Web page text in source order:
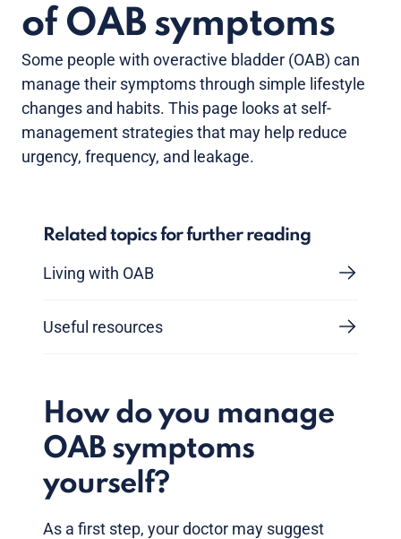
of OAB symptoms
Some people with overactive bladder (OAB) can
manage their symptoms through simple lifestyle
changes and habits. This page looks at self-
management strategies that may help reduce
urgency, frequency, and leakage.
Related topics for further reading
Living with OAB
Useful resources
How do you manage
OAB symptoms
yourself?
As a first step, your doctor may suggest